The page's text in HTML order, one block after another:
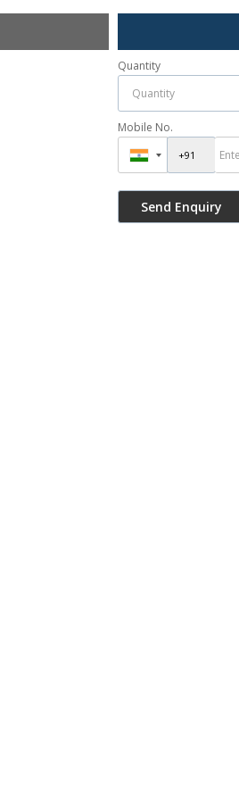
Quantity
Mobile No.